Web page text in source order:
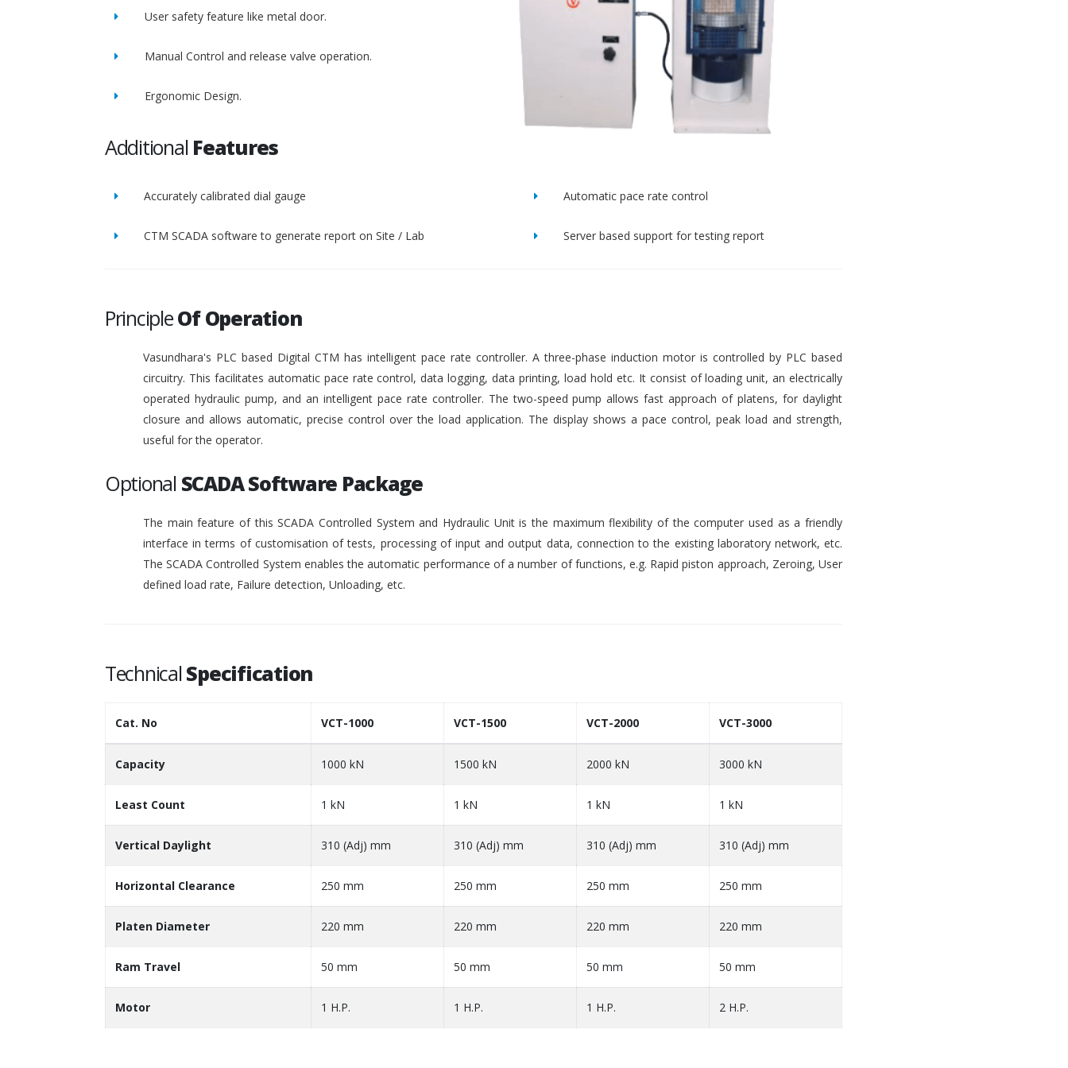
User safety feature like metal door.
Manual Control and release valve operation.
Ergonomic Design.
Additional Features
Accurately calibrated dial gauge Automatic pace rate control
CTM SCADA software to generate report on Site / Lab Server based support for testing report
PrincipleOf Operation
Vasundhara's PLC based Digital CTM has intelligent pace rate controller. A three-phase induction motor is controlled by PLC based
circuitry. This facilitates automatic pace rate control, data logging, data printing, load hold etc. It consist of loading unit, an electrically
operated hydraulic pump, and an intelligent pace rate controller. The two-speed pump allows fast approach of platens, for daylight
closure and allows automatic, precise control over the load application. The display shows a pace control, peak load and strength,
useful for the operator.
Optional SCADA Software Package
The main feature of this SCADA Controlled System and Hydraulic Unit is the maximum flexibility of the computer used as a friendly
interface in terms of customisation of tests, processing of input and output data, connection to the existing laboratory network, etc.
The SCADA Controlled System enables the automatic performance of a number of functions, e.g. Rapid piston approach, Zeroing, User
defined load rate, Failure detection, Unloading, etc.
TechnicalSpecification
Cat. No VCT-1000 VCT-1500 VCT-2000 VCT-3000
Capacity 1000 kN 1500 kN 2000 kN 3000 kN
Least Count 1 kN 1 kN 1 kN 1 kN
Vertical Daylight 310 (Adj) mm 310 (Adj) mm 310 (Adj) mm 310 (Adj) mm
Horizontal Clearance 250 mm 250 mm 250 mm 250 mm
Platen Diameter 220 mm 220 mm 220 mm 220 mm
Ram Travel 50 mm 50 mm 50 mm 50 mm
Motor 1 H.P. 1 H.P. 1 H.P. 2 H.P.